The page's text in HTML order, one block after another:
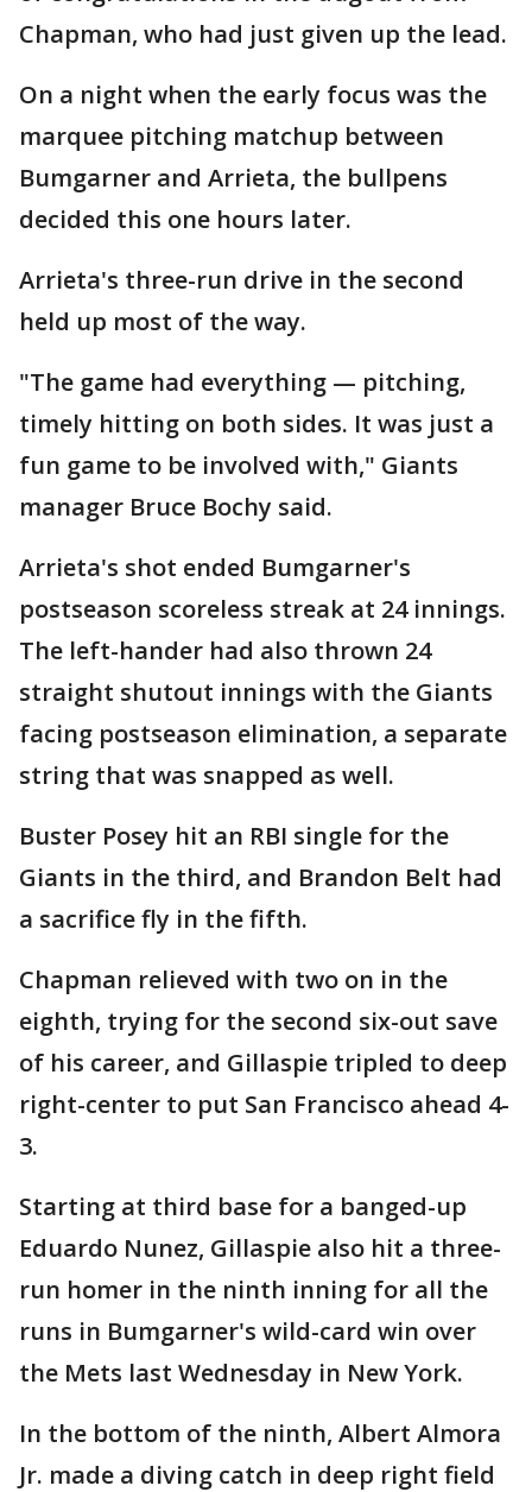
Chapman, who had just given up the lead.
On a night when the early focus was the
marquee pitching matchup between
Bumgarner and Arrieta, the bullpens
decided this one hours later.
Arrieta's three-run drive in the second
held up most of the way.
"The game had everything — pitching,
timely hitting on both sides. It was just a
fun game to be involved with," Giants
manager Bruce Bochy said.
Arrieta's shot ended Bumgarner's
postseason scoreless streak at 24 innings.
The left-hander had also thrown 24
straight shutout innings with the Giants
facing postseason elimination, a separate
string that was snapped as well.
Buster Posey hit an RBI single for the
Giants in the third, and Brandon Belt had
a sacrifice fly in the fifth.
Chapman relieved with two on in the
eighth, trying for the second six-out save
of his career, and Gillaspie tripled to deep
right-center to put San Francisco ahead 4-
3.
Starting at third base for a banged-up
Eduardo Nunez, Gillaspie also hit a three-
run homer in the ninth inning for all the
runs in Bumgarner's wild-card win over
the Mets last Wednesday in New York.
In the bottom of the ninth, Albert Almora
Jr. made a diving catch in deep right field